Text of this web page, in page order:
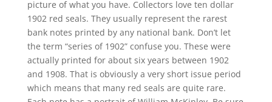
picture of what you have. Collectors love ten dollar
1902 red seals. They usually represent the rarest
bank notes printed by any national bank. Don’t let
the term “series of 1902” confuse you. These were
actually printed for about six years between 1902
and 1908. That is obviously a very short issue period
which means that many red seals are quite rare.